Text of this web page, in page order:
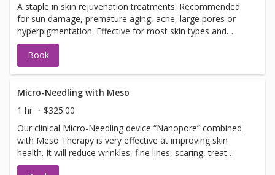
A staple in skin rejuvenation treatments. Recommended
for sun damage, premature aging, acne, large pores or
hyperpigmentation. Effective for most skin types and
conditions. Best results seen in a series of 6 or more, 7-
14 days apart.
Book
Micro-Needling with Meso
1 hr
$325.00
Our clinical Micro-Needling device “Nanopore” combined
with Meso Therapy is very effective at improving skin
health. It will reduce wrinkles, fine lines, scaring, treat
hyperpigmentation, hypopigmentation, stretch marks and